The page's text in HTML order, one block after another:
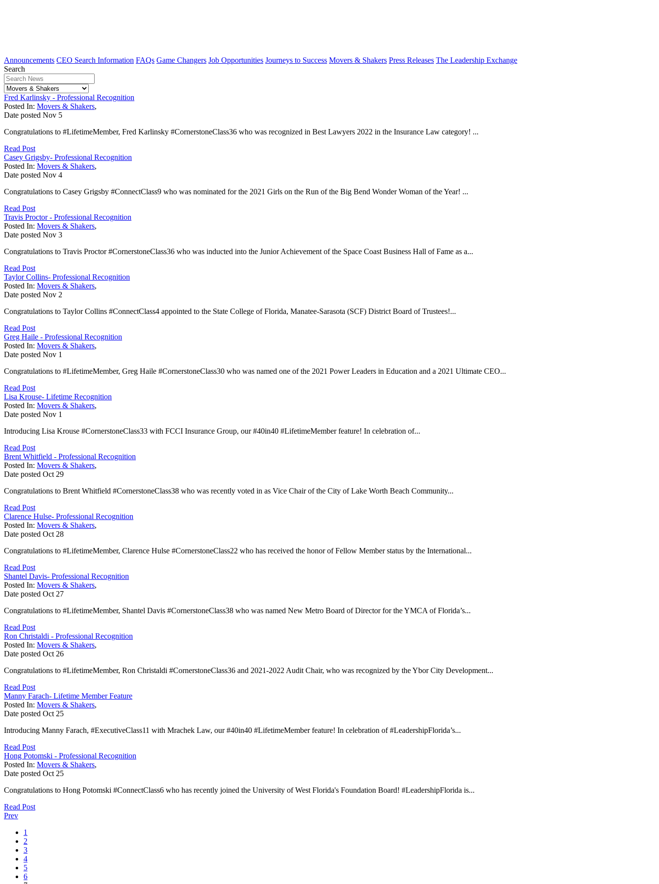
Announcements CEO Search Information FAQs Game Changers Job Opportunities Journeys to Success Movers & Shakers Press Releases The Leadership Exchange
Search
Fred Karlinsky - Professional Recognition
Posted In: Movers & Shakers,
Date posted Nov 5
Congratulations to #LifetimeMember, Fred Karlinsky #CornerstoneClass36 who was recognized in Best Lawyers 2022 in the Insurance Law category! ...
Read Post
Casey Grigsby- Professional Recognition
Posted In: Movers & Shakers,
Date posted Nov 4
Congratulations to Casey Grigsby #ConnectClass9 who was nominated for the 2021 Girls on the Run of the Big Bend Wonder Woman of the Year! ...
Read Post
Travis Proctor - Professional Recognition
Posted In: Movers & Shakers,
Date posted Nov 3
Congratulations to Travis Proctor #CornerstoneClass36 who was inducted into the Junior Achievement of the Space Coast Business Hall of Fame as a...
Read Post
Taylor Collins- Professional Recognition
Posted In: Movers & Shakers,
Date posted Nov 2
Congratulations to Taylor Collins #ConnectClass4 appointed to the State College of Florida, Manatee-Sarasota (SCF) District Board of Trustees!...
Read Post
Greg Haile - Professional Recognition
Posted In: Movers & Shakers,
Date posted Nov 1
Congratulations to #LifetimeMember, Greg Haile #CornerstoneClass30 who was named one of the 2021 Power Leaders in Education and a 2021 Ultimate CEO...
Read Post
Lisa Krouse- Lifetime Recognition
Posted In: Movers & Shakers,
Date posted Nov 1
Introducing Lisa Krouse #CornerstoneClass33 with FCCI Insurance Group, our #40in40 #LifetimeMember feature! In celebration of...
Read Post
Brent Whitfield - Professional Recognition
Posted In: Movers & Shakers,
Date posted Oct 29
Congratulations to Brent Whitfield #CornerstoneClass38 who was recently voted in as Vice Chair of the City of Lake Worth Beach Community...
Read Post
Clarence Hulse- Professional Recognition
Posted In: Movers & Shakers,
Date posted Oct 28
Congratulations to #LifetimeMember, Clarence Hulse #CornerstoneClass22 who has received the honor of Fellow Member status by the International...
Read Post
Shantel Davis- Professional Recognition
Posted In: Movers & Shakers,
Date posted Oct 27
Congratulations to #LifetimeMember, Shantel Davis #CornerstoneClass38 who was named New Metro Board of Director for the YMCA of Florida’s...
Read Post
Ron Christaldi - Professional Recognition
Posted In: Movers & Shakers,
Date posted Oct 26
Congratulations to #LifetimeMember, Ron Christaldi #CornerstoneClass36 and 2021-2022 Audit Chair, who was recognized by the Ybor City Development...
Read Post
Manny Farach- Lifetime Member Feature
Posted In: Movers & Shakers,
Date posted Oct 25
Introducing Manny Farach, #ExecutiveClass11 with Mrachek Law, our #40in40 #LifetimeMember feature! In celebration of #LeadershipFlorida’s...
Read Post
Hong Potomski - Professional Recognition
Posted In: Movers & Shakers,
Date posted Oct 25
Congratulations to Hong Potomski #ConnectClass6 who has recently joined the University of West Florida's Foundation Board! #LeadershipFlorida is...
Read Post
Prev
1
2
3
4
5
6